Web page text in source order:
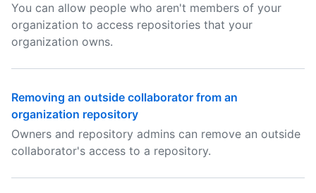
You can allow people who aren't members of your
organization to access repositories that your
organization owns.
Removing an outside collaborator from an
organization repository
Owners and repository admins can remove an outside
collaborator's access to a repository.